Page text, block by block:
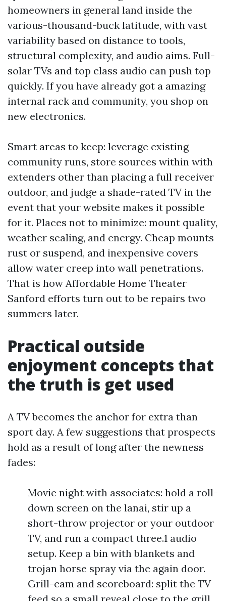
homeowners in general land inside the
various-thousand-buck latitude, with vast
variability based on distance to tools,
structural complexity, and audio aims. Full-
solar TVs and top class audio can push top
quickly. If you have already got a amazing
internal rack and community, you shop on
new electronics.
Smart areas to keep: leverage existing
community runs, store sources within with
extenders other than placing a full receiver
outdoor, and judge a shade-rated TV in the
event that your website makes it possible
for it. Places not to minimize: mount quality,
weather sealing, and energy. Cheap mounts
rust or suspend, and inexpensive covers
allow water creep into wall penetrations.
That is how Affordable Home Theater
Sanford efforts turn out to be repairs two
summers later.
Practical outside
enjoyment concepts that
the truth is get used
A TV becomes the anchor for extra than
sport day. A few suggestions that prospects
hold as a result of long after the newness
fades:
Movie night with associates: hold a roll-
down screen on the lanai, stir up a
short-throw projector or your outdoor
TV, and run a compact three.1 audio
setup. Keep a bin with blankets and
trojan horse spray via the again door.
Grill-cam and scoreboard: split the TV